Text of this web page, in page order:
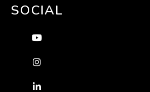
SOCIAL
Youtube
Instagram
Linked In